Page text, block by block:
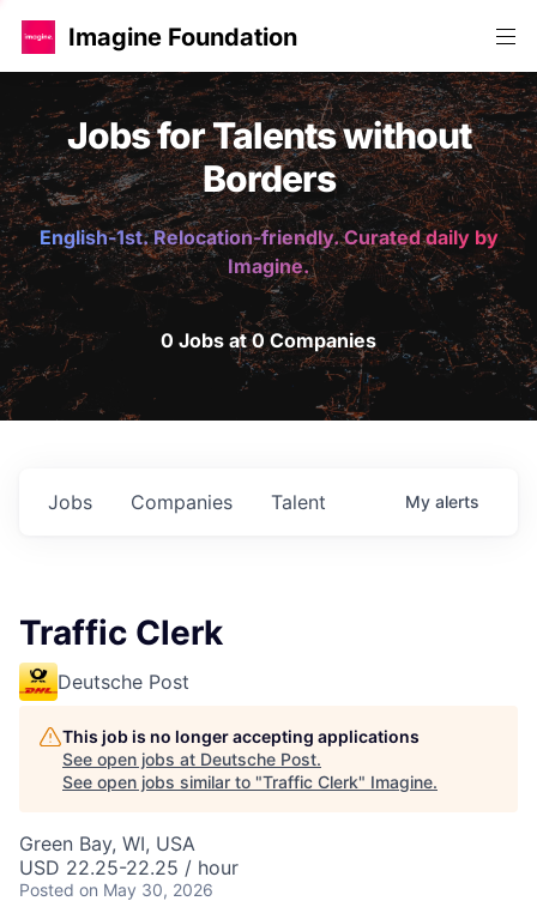
Imagine Foundation
Jobs for Talents without
Borders
English-1st. Relocation-friendly. Curated daily by
Imagine.
0 Jobs at 0 Companies
Jobs Companies Talent My alerts
Traffic Clerk
Deutsche Post
This job is no longer accepting applications
See open jobs at Deutsche Post.
See open jobs similar to "Traffic Clerk" Imagine.
Green Bay, WI, USA
USD 22.25-22.25 / hour
Posted on May 30, 2026